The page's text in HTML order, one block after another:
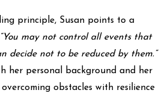
principle, Susan points to a
“You may not control all events that
decide not to be reduced by them.”
her personal background and her
obstacles with resilience